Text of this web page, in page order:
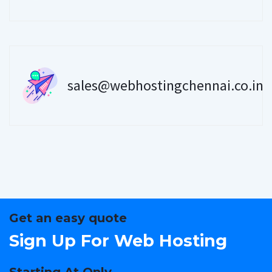
sales@webhostingchennai.co.in
Get an easy quote
Sign Up For Web Hosting